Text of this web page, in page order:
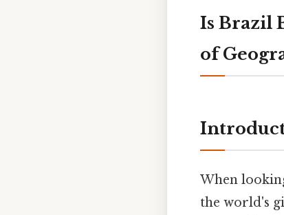
Is Brazil
of
When
the world's